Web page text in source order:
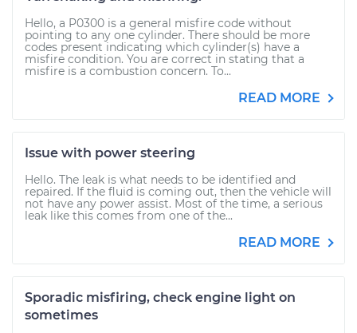
Hello, a P0300 is a general misfire code without
pointing to any one cylinder. There should be more
codes present indicating which cylinder(s) have a
misfire condition. You are correct in stating that a
misfire is a combustion concern. To...
READ MORE
Issue with power steering
Hello. The leak is what needs to be identified and
repaired. If the fluid is coming out, then the vehicle will
not have any power assist. Most of the time, a serious
leak like this comes from one of the...
READ MORE
Sporadic misfiring, check engine light on
sometimes